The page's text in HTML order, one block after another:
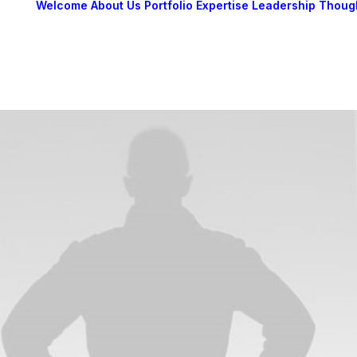
Welcome About Us Portfolio Expertise Leadership